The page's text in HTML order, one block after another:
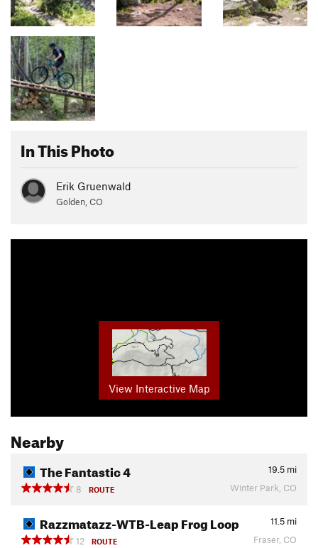
In This Photo
Erik Gruenwald
Golden, CO
View Interactive Map
Nearby
The Fantastic 4 19.5 mi
8
ROUTE Winter Park, CO
Razzmatazz-WTB-Leap Frog Loop 11.5 mi
12
ROUTE Fraser, CO